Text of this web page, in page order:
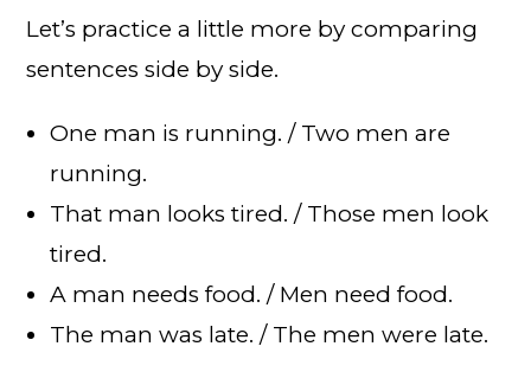
Let’s practice a little more by comparing
sentences side by side.
One man is running. / Two men are
running.
That man looks tired. / Those men look
tired.
A man needs food. / Men need food.
The man was late. / The men were late.